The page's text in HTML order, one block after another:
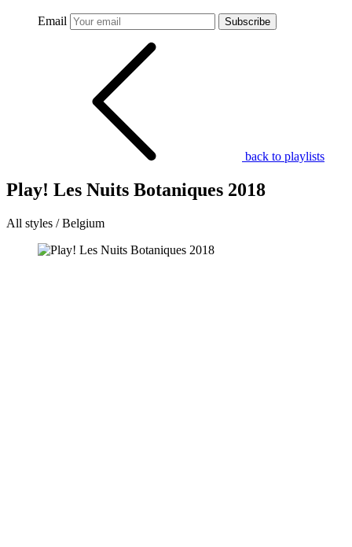
Email Subscribe
back to playlists
Play! Les Nuits Botaniques 2018
All styles / Belgium